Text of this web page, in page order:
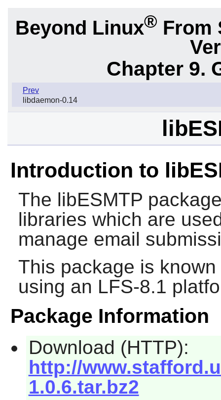
Beyond Linux® From
Chapter 9.
Prev
libdaemon-0.14
Introduction to
The libESMTP
libraries which are
manage email
This package is
using an LFS-8.1
Package Information
Download (HTTP):
http://
1.0.6.tar.bz2